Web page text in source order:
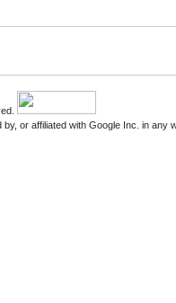
or affiliated with Google Inc. in any